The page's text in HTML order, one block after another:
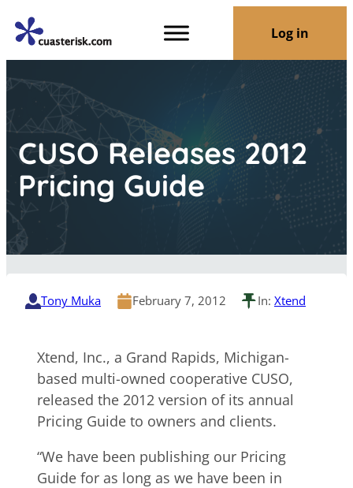
Log in
CUSO Releases 2012
Pricing Guide
Tony Muka February 7, 2012 In: Xtend
Xtend, Inc., a Grand Rapids, Michigan-
based multi-owned cooperative CUSO,
released the 2012 version of its annual
Pricing Guide to owners and clients.
“We have been publishing our Pricing
Guide for as long as we have been in